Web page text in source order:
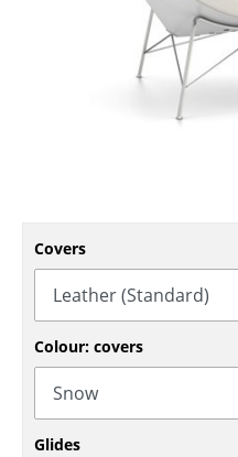
Benches & Loungers
Rocking Chairs
Office Swivel Chairs
Conference Chairs
Executive Chairs
Components
Covers
Colour: covers
Glides